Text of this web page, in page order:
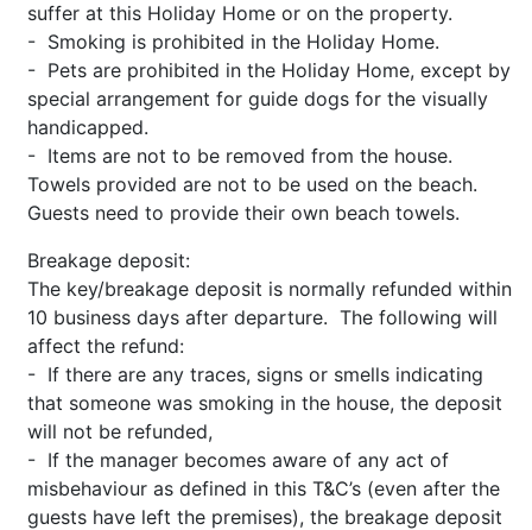
suffer at this Holiday Home or on the property.
- Smoking is prohibited in the Holiday Home.
- Pets are prohibited in the Holiday Home, except by
special arrangement for guide dogs for the visually
handicapped.
- Items are not to be removed from the house.
Towels provided are not to be used on the beach.
Guests need to provide their own beach towels.
Breakage deposit:
The key/breakage deposit is normally refunded within
10 business days after departure. The following will
affect the refund:
- If there are any traces, signs or smells indicating
that someone was smoking in the house, the deposit
will not be refunded,
- If the manager becomes aware of any act of
misbehaviour as defined in this T&C’s (even after the
guests have left the premises), the breakage deposit